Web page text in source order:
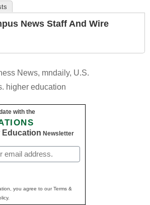
News Staff And Wire
News, mndaily, U.S.
higher education
with the
Education Newsletter
you agree to our Terms &